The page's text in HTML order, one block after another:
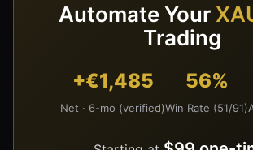
Automate Your
Trading
+€1,485
Net · 6-mo (verified)
56%
Win Rate (51/91)